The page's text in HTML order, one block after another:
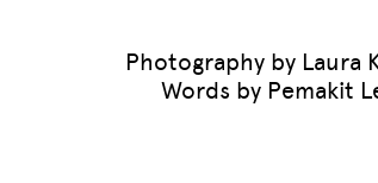
Photography by Laura
Words by Pemakit